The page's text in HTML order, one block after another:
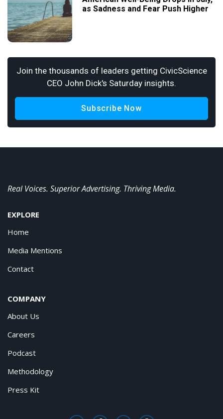
as Sadness and Fear Push Higher
Join the thousands of leaders getting CivicScience
CEO John Dick's Saturday insights.
Subscribe Now
Real Voices. Superior Advertising. Thriving Media.
EXPLORE
Home
Media Mentions
Contact
COMPANY
About Us
Careers
Podcast
Methodology
Press Kit